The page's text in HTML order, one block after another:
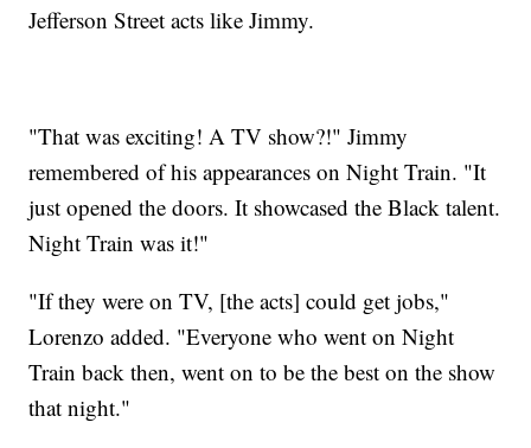
Jefferson Street acts like Jimmy.
"That was exciting! A TV show?!" Jimmy
remembered of his appearances on Night Train. "It
just opened the doors. It showcased the Black talent.
Night Train was it!"
"If they were on TV, [the acts] could get jobs,"
Lorenzo added. "Everyone who went on Night
Train back then, went on to be the best on the show
that night."